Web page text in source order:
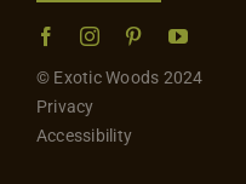
© Exotic Woods 2024
Privacy
Accessibility